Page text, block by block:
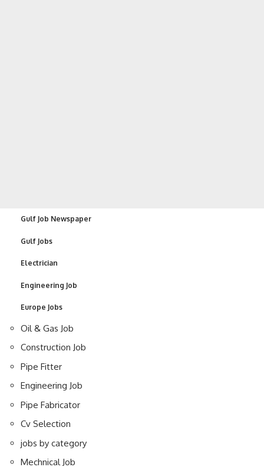
Gulf Job Newspaper
Gulf Jobs
Electrician
Engineering Job
Europe Jobs
Oil & Gas Job
Construction Job
Pipe Fitter
Engineering Job
Pipe Fabricator
Cv Selection
jobs by category
Mechnical Job